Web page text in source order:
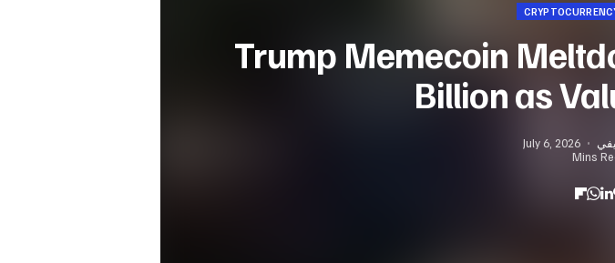
Trump Memecoin
Billion as
July 6, 2026